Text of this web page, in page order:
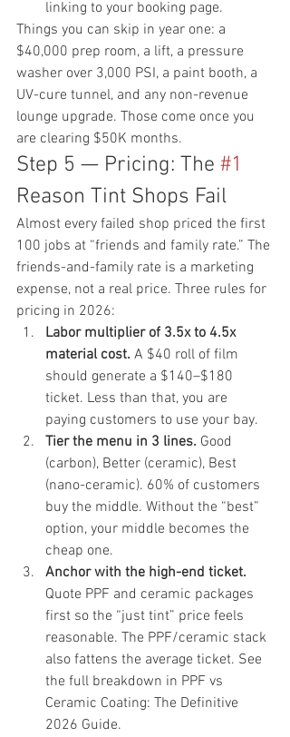
linking to your booking page.
Things you can skip in year one: a
$40,000 prep room, a lift, a pressure
washer over 3,000 PSI, a paint booth, a
UV-cure tunnel, and any non-revenue
lounge upgrade. Those come once you
are clearing $50K months.
Step 5 — Pricing: The #1
Reason Tint Shops Fail
Almost every failed shop priced the first
100 jobs at “friends and family rate.” The
friends-and-family rate is a marketing
expense, not a real price. Three rules for
pricing in 2026:
Labor multiplier of 3.5x to 4.5x
material cost. A $40 roll of film
should generate a $140–$180
ticket. Less than that, you are
paying customers to use your bay.
Tier the menu in 3 lines. Good
(carbon), Better (ceramic), Best
(nano-ceramic). 60% of customers
buy the middle. Without the “best”
option, your middle becomes the
cheap one.
Anchor with the high-end ticket.
Quote PPF and ceramic packages
first so the “just tint” price feels
reasonable. The PPF/ceramic stack
also fattens the average ticket. See
the full breakdown in PPF vs
Ceramic Coating: The Definitive
2026 Guide.